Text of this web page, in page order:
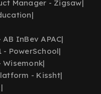
Manager - Zigsaw|
|
InBev APAC|
PowerSchool|
|
- Kissht|
|